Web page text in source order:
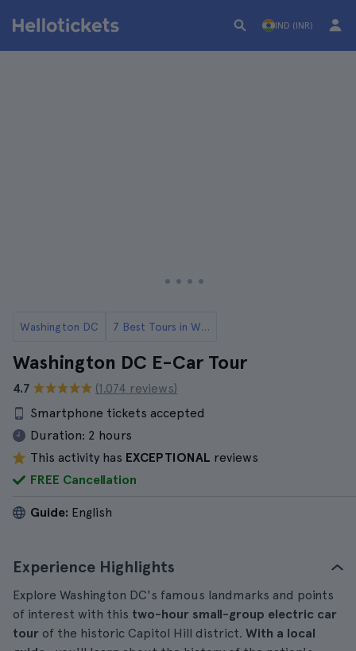
IND (INR)
Washington DC 7 Best Tours in Washington DC
Washington DC E-Car Tour
4.7
(1.074 reviews)
Smartphone tickets accepted
Duration: 2 hours
This activity has EXCEPTIONAL reviews
FREE Cancellation
Guide: English
Experience Highlights
Explore Washington DC's famous landmarks and points
of interest with this two-hour small-group electric car
tour of the historic Capitol Hill district. With a local